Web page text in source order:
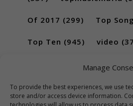
Manage
To provide the best experiences, we use
store and/or access device information.
Of 2017 (299) Top
Top Ten (945) video